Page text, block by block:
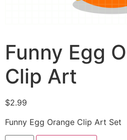
Funny Egg
Clip Art
$2.99
Funny Egg Orange Clip Art Set